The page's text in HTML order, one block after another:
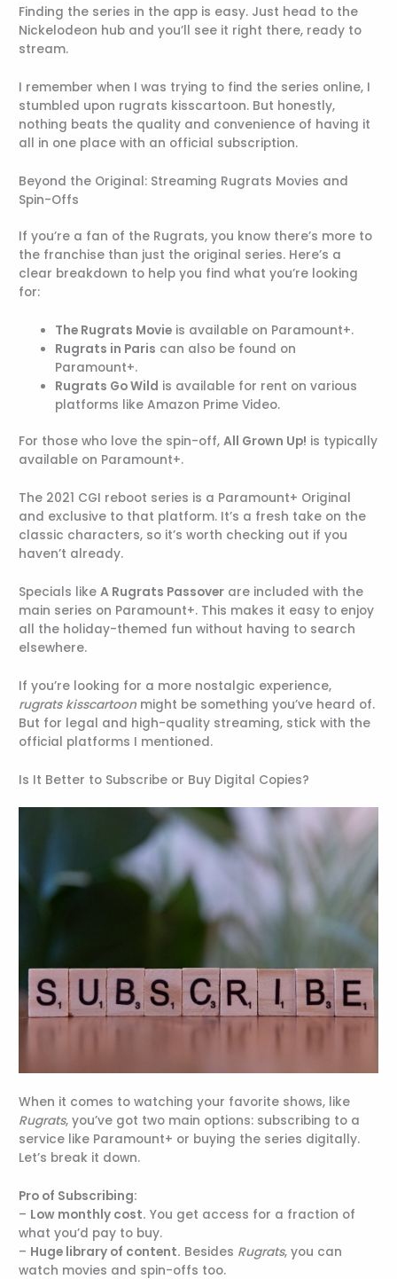
Finding the series in the app is easy. Just head to the
Nickelodeon hub and you’ll see it right there, ready to
stream.
I remember when I was trying to find the series online, I
stumbled upon rugrats kisscartoon. But honestly,
nothing beats the quality and convenience of having it
all in one place with an official subscription.
Beyond the Original: Streaming Rugrats Movies and
Spin-Offs
If you’re a fan of the Rugrats, you know there’s more to
the franchise than just the original series. Here’s a
clear breakdown to help you find what you’re looking
for:
The Rugrats Movie is available on Paramount+.
Rugrats in Paris can also be found on
Paramount+.
Rugrats Go Wild is available for rent on various
platforms like Amazon Prime Video.
For those who love the spin-off,All Grown Up! is typically
available on Paramount+.
The 2021 CGI reboot series is a Paramount+ Original
and exclusive to that platform. It’s a fresh take on the
classic characters, so it’s worth checking out if you
haven’t already.
Specials likeA Rugrats Passover are included with the
main series on Paramount+. This makes it easy to enjoy
all the holiday-themed fun without having to search
elsewhere.
If you’re looking for a more nostalgic experience,
rugrats kisscartoon might be something you’ve heard of.
But for legal and high-quality streaming, stick with the
official platforms I mentioned.
Is It Better to Subscribe or Buy Digital Copies?
When it comes to watching your favorite shows, like
Rugrats, you’ve got two main options: subscribing to a
service like Paramount+ or buying the series digitally.
Let’s break it down.
Pro of Subscribing:
– Low monthly cost. You get access for a fraction of
what you’d pay to buy.
– Huge library of content. Besides Rugrats, you can
watch movies and spin-offs too.